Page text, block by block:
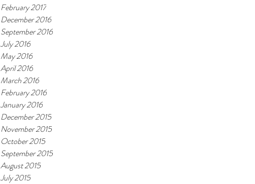
February 2017
December 2016
September 2016
July 2016
May 2016
April 2016
March 2016
February 2016
January 2016
December 2015
November 2015
October 2015
September 2015
August 2015
July 2015